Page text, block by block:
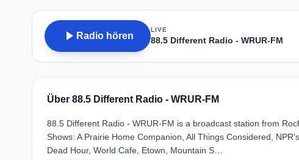
play_arrow Radio hören
LIVE
88.5 Different Radio - WRUR-FM
Über 88.5 Different Radio - WRUR-FM
88.5 Different Radio - WRUR-FM is a broadcast station from
Shows: A Prairie Home Companion, All Things Considered,
Dead Hour, World Cafe, Etown, Mountain S…